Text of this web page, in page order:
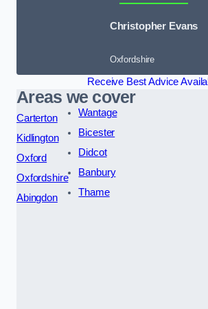
Christopher Evans
Oxfordshire
Receive Best Advice
Areas we cover
Carterton
Kidlington
Oxford
Oxfordshire
Abingdon
Wantage
Bicester
Didcot
Banbury
Thame